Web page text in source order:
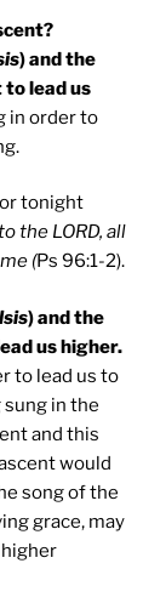
) and the
lead us
in order to
tonight
the LORD, all
(Ps 96:1-2).
) and the
us higher.
to lead us to
in the
and this
would
song of the
grace, may